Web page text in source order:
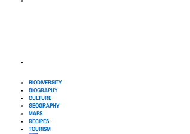
BIODIVERSITY
BIOGRAPHY
CULTURE
GEOGRAPHY
MAPS
RECIPES
TOURISM